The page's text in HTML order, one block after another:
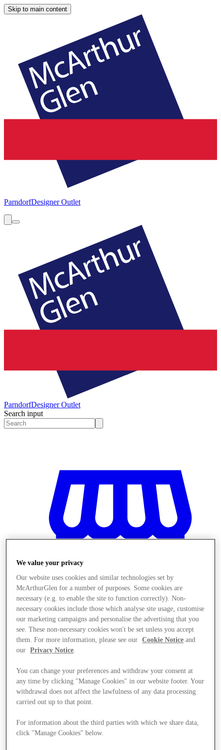
Skip to main content
ParndorfDesigner Outlet
ParndorfDesigner Outlet
Search input
Magazine
We value your privacy
Our website uses cookies and similar technologies set by
McArthurGlen for a number of purposes. Some cookies are
necessary (e.g. to enable the site to function correctly). Non-
necessary cookies include those which analyse site usage, customise
our marketing campaigns and personalise the advertising that you
see. These non-necessary cookies won't be set unless you accept
them. For more information, please see our
Cookie Notice and
our
Privacy Notice
You can change your preferences and withdraw your consent at
any time by clicking "Manage Cookies" in our website footer. Your
withdrawal does not affect the lawfulness of any data processing
carried out up to that point.
For information about the third parties with which we share data,
click "Manage Cookies" below.